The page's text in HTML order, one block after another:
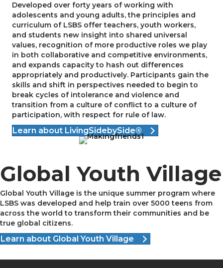
Developed over forty years of working with
adolescents and young adults, the principles and
curriculum of LSBS offer teachers, youth workers,
and students new insight into shared universal
values, recognition of more productive roles we play
in both collaborative and competitive environments,
and expands capacity to hash out differences
appropriately and productively. Participants gain the
skills and shift in perspectives needed to begin to
break cycles of intolerance and violence and
transition from a culture of conflict to a culture of
participation, with respect for rule of law.
Learn about LivingSidebySide®
Global Youth Village
Global Youth Village is the unique summer program where
LSBS was developed and help train over 5000 teens from
across the world to transform their communities and be
true global citizens.
Learn about Global Youth Village